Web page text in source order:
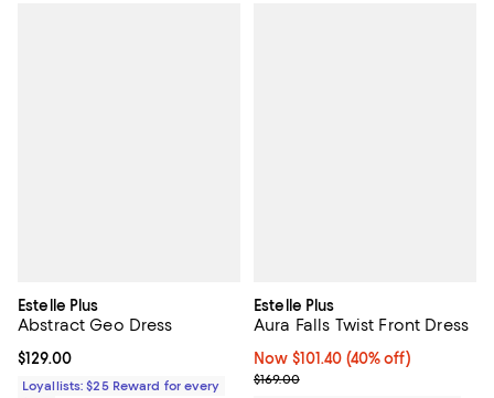
Estelle Plus
Abstract Geo Dress
Current price $129.00; ;
$129.00
Loyallists: $25 Reward for every
Estelle Plus
Aura Falls Twist Front Dress
Now $101.40; 40% off;
Now $101.40 (40% off)
Previous price $169.00
$169.00